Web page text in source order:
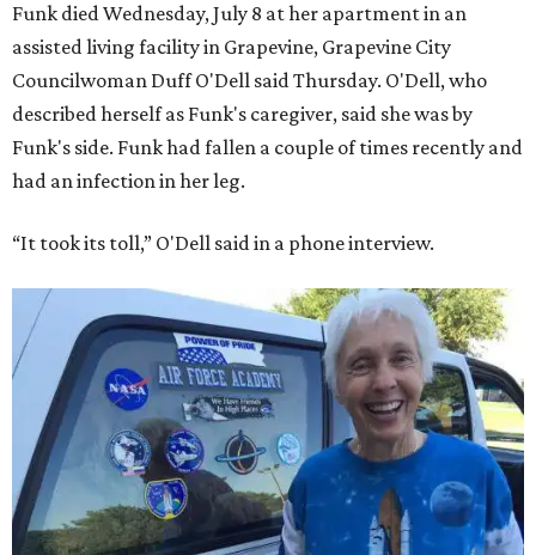
Funk died Wednesday, July 8 at her apartment in an
assisted living facility in Grapevine, Grapevine City
Councilwoman Duff O'Dell said Thursday. O'Dell, who
described herself as Funk's caregiver, said she was by
Funk's side. Funk had fallen a couple of times recently and
had an infection in her leg.
“It took its toll,” O'Dell said in a phone interview.